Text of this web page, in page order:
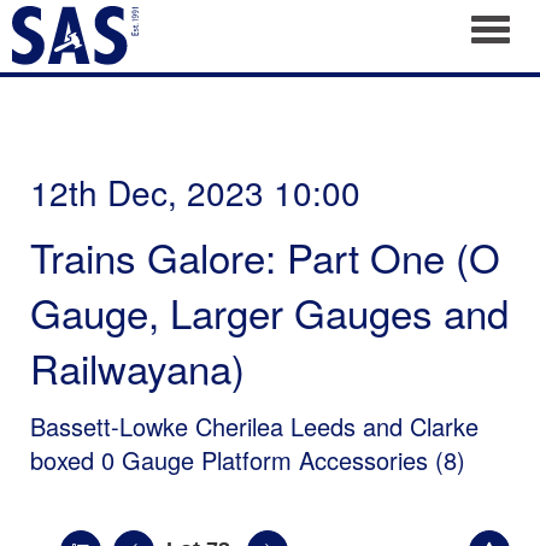
12th Dec, 2023 10:00
Trains Galore: Part One (O
Gauge, Larger Gauges and
Railwayana)
Bassett-Lowke Cherilea Leeds and Clarke
boxed 0 Gauge Platform Accessories (8)